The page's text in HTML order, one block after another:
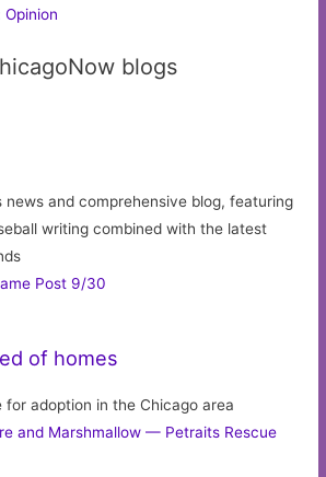
blogs
news and comprehensive blog, featuring
writing combined with the latest
Post 9/30
of homes
for adoption in the Chicago area
and Marshmallow — Petraits Rescue